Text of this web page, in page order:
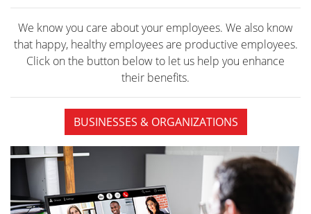
We know you care about your employees. We also know
that happy, healthy employees are productive employees.
Click on the button below to let us help you enhance
their benefits.
BUSINESSES & ORGANIZATIONS